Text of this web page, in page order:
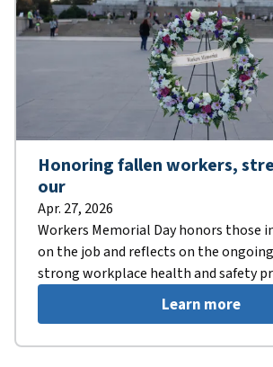
Honoring fallen workers,
our
Apr. 27, 2026
Workers Memorial Day honors those
on the job and reflects on the
strong workplace health and safety
Learn more